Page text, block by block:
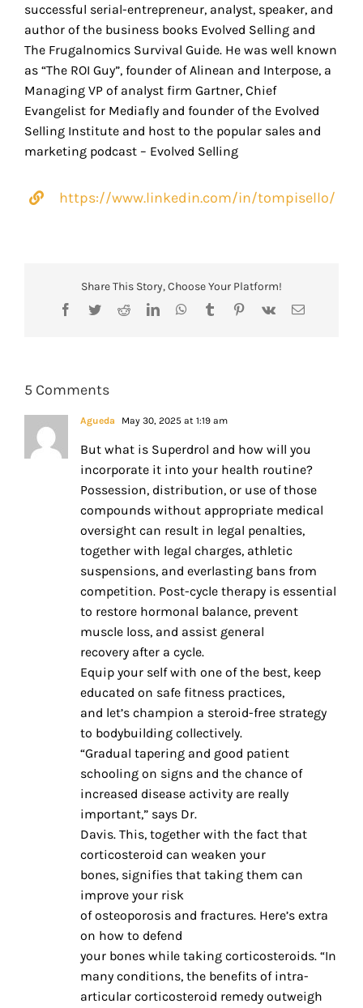
successful serial-entrepreneur, analyst, speaker, and
author of the business books Evolved Selling and
The Frugalnomics Survival Guide. He was well known
as “The ROI Guy”, founder of Alinean and Interpose, a
Managing VP of analyst firm Gartner, Chief
Evangelist for Mediafly and founder of the Evolved
Selling Institute and host to the popular sales and
marketing podcast – Evolved Selling
https://www.linkedin.com/in/tompisello/
Share This Story, Choose Your Platform!
Facebook
TwitterRedditLinkedInWhatsApp
TumblrPinterest
Vk Email
5 Comments
Agueda May 30, 2025 at 1:19 am
But what is Superdrol and how will you
incorporate it into your health routine?
Possession, distribution, or use of those
compounds without appropriate medical
oversight can result in legal penalties,
together with legal charges, athletic
suspensions, and everlasting bans from
competition. Post-cycle therapy is essential
to restore hormonal balance, prevent
muscle loss, and assist general
recovery after a cycle.
Equip your self with one of the best, keep
educated on safe fitness practices,
and let’s champion a steroid-free strategy
to bodybuilding collectively.
“Gradual tapering and good patient
schooling on signs and the chance of
increased disease activity are really
important,” says Dr.
Davis. This, together with the fact that
corticosteroid can weaken your
bones, signifies that taking them can
improve your risk
of osteoporosis and fractures. Here’s extra
on how to defend
your bones while taking corticosteroids. “In
many conditions, the benefits of intra-
articular corticosteroid remedy outweigh